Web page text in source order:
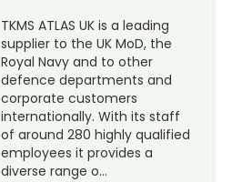
TKMS ATLAS UK is a leading
supplier to the UK MoD, the
Royal Navy and to other
defence departments and
corporate customers
internationally. With its staff
of around 280 highly qualified
employees it provides a
diverse range o…